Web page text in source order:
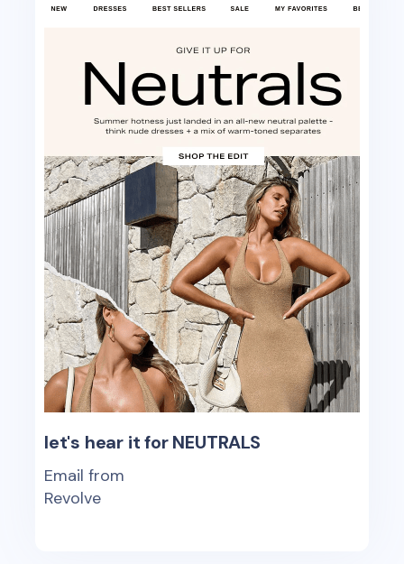
let's hear it for NEUTRALS
Email from
Revolve